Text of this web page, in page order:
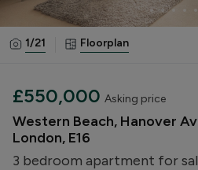
1/21 Floorplan
£550,000 Asking price
Western Beach, Hanover
London, E16
3 bedroom apartment for